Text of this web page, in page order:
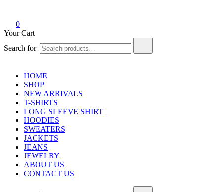
0
Your Cart
Search for:
HOME
SHOP
NEW ARRIVALS
T-SHIRTS
LONG SLEEVE SHIRT
HOODIES
SWEATERS
JACKETS
JEANS
JEWELRY
ABOUT US
CONTACT US